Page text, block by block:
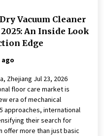
Vacuum Cleaner
An Inside Look
Edge
Zhejiang Jul 23, 2026
floor care market is
era of mechanical
approaches, international
their search for
offer more than just basic